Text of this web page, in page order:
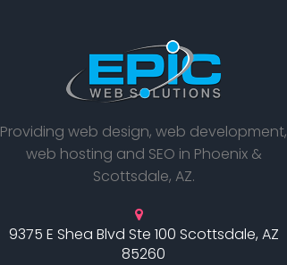
Providing web design, web development,
web hosting and SEO in Phoenix &
Scottsdale, AZ.
9375 E Shea Blvd Ste 100 Scottsdale, AZ
85260